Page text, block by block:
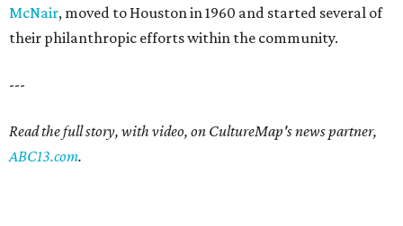
McNair, moved to Houston in 1960 and started several of
their philanthropic efforts within the community.
---
Read the full story, with video, on CultureMap's news partner,
ABC13.com.